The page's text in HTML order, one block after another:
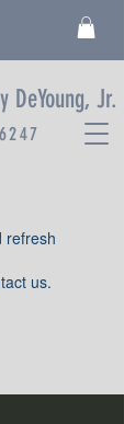
DeYoung, Jr.
refresh
us.